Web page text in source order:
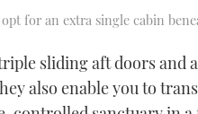
for an extra single cabin
sliding aft doors and
also enable you to